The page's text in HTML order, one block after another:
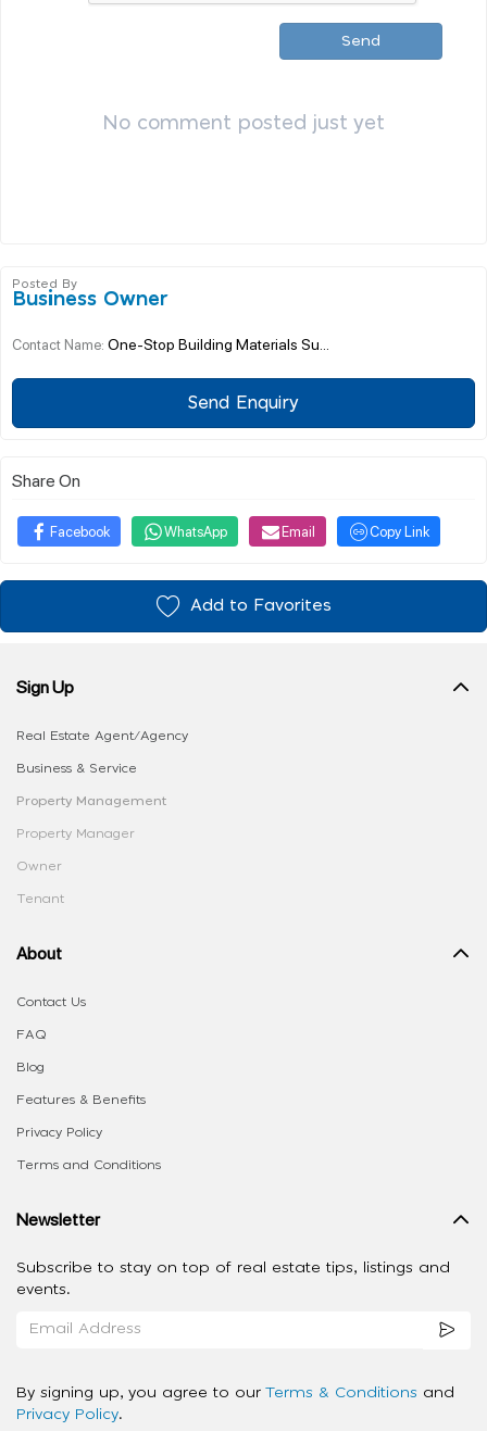
Send
No comment posted just yet
Posted By
Business Owner
Contact Name: One-Stop Building Materials Su...
Send Enquiry
Share On
Facebook WhatsApp Email Copy Link
Add to Favorites
Sign Up
Real Estate Agent/Agency
Business & Service
Property Management
Property Manager
Owner
Tenant
About
Contact Us
FAQ
Blog
Features & Benefits
Privacy Policy
Terms and Conditions
Newsletter
Subscribe to stay on top of real estate tips, listings and
events.
By signing up, you agree to our Terms & Conditions and
Privacy Policy.